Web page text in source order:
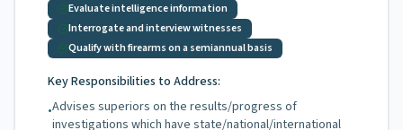
Evaluate intelligence information
Interrogate and interview witnesses
Qualify with firearms on a semiannual basis
Key Responsibilities to Address:
•Advises superiors on the results/progress of
investigations which have state/national/international